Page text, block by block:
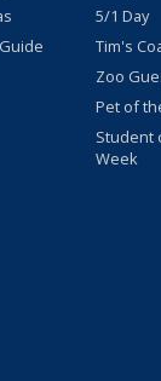
5/1 Day
Tim's
Zoo
Pet of
Student
Week